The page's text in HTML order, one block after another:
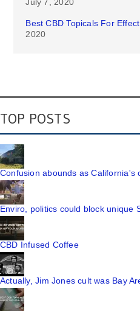
Best CBD Topicals For
2020
TOP POSTS
Confusion abounds as California's
Enviro, politics could block unique
CBD Infused Coffee
Actually, Jim Jones cult was Bay